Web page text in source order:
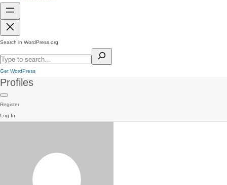
Search in WordPress.org
Get WordPress
Profiles
Register
Log In